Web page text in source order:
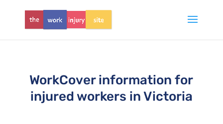
WorkCover information for
injured workers in Victoria